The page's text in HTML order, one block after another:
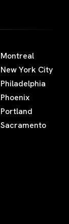
Montreal
New York City
Philadelphia
Phoenix
Portland
Sacramento